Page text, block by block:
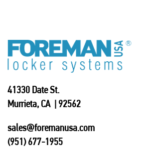
41330 Date St.
Murrieta, CA | 92562
sales@foremanusa.com
(951) 677-1955